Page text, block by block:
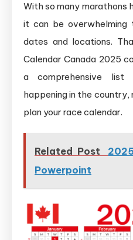
With so many marathons
it can be
dates and locations.
Calendar Canada 2025
a comprehensive
happening in the
plan your race calendar.
Related Post
Powerpoint